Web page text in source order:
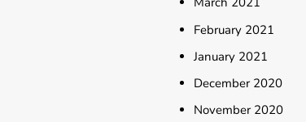
February 2021
January 2021
December 2020
November 2020